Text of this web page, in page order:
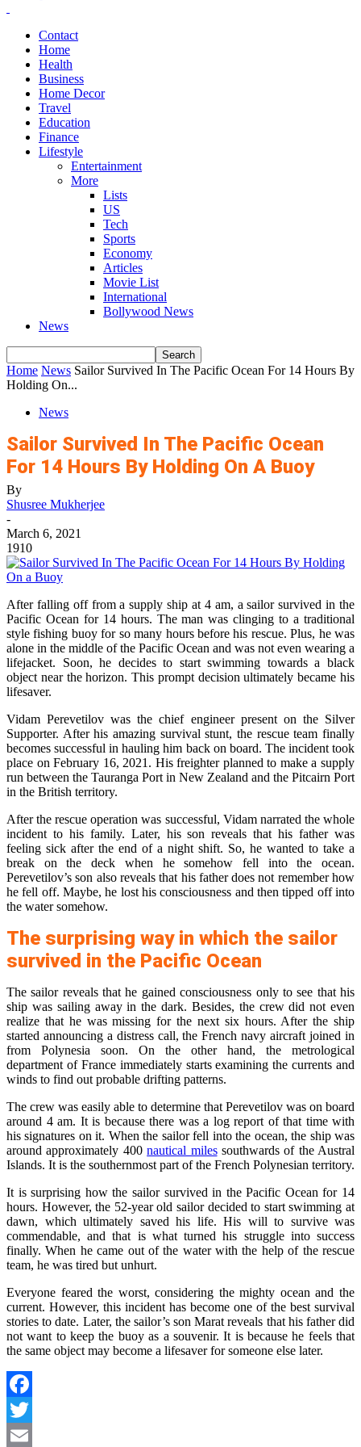
Contact
Home
Health
Business
Home Decor
Travel
Education
Finance
Lifestyle
Entertainment
More
Lists
US
Tech
Sports
Economy
Articles
Movie List
International
Bollywood News
News
Home News Sailor Survived In The Pacific Ocean For 14 Hours By
Holding On...
News
Sailor Survived In The Pacific Ocean
For 14 Hours By Holding On A Buoy
By
Shusree Mukherjee
-
March 6, 2021
1910
After falling off from a supply ship at 4 am, a sailor survived in the
Pacific Ocean for 14 hours. The man was clinging to a traditional
style fishing buoy for so many hours before his rescue. Plus, he was
alone in the middle of the Pacific Ocean and was not even wearing a
lifejacket. Soon, he decides to start swimming towards a black
object near the horizon. This prompt decision ultimately became his
lifesaver.
Vidam Perevetilov was the chief engineer present on the Silver
Supporter. After his amazing survival stunt, the rescue team finally
becomes successful in hauling him back on board. The incident took
place on February 16, 2021. His freighter planned to make a supply
run between the Tauranga Port in New Zealand and the Pitcairn Port
in the British territory.
After the rescue operation was successful, Vidam narrated the whole
incident to his family. Later, his son reveals that his father was
feeling sick after the end of a night shift. So, he wanted to take a
break on the deck when he somehow fell into the ocean.
Perevetilov’s son also reveals that his father does not remember how
he fell off. Maybe, he lost his consciousness and then tipped off into
the water somehow.
The surprising way in which the sailor
survived in the Pacific Ocean
The sailor reveals that he gained consciousness only to see that his
ship was sailing away in the dark. Besides, the crew did not even
realize that he was missing for the next six hours. After the ship
started announcing a distress call, the French navy aircraft joined in
from Polynesia soon. On the other hand, the metrological
department of France immediately starts examining the currents and
winds to find out probable drifting patterns.
The crew was easily able to determine that Perevetilov was on board
around 4 am. It is because there was a log report of that time with
his signatures on it. When the sailor fell into the ocean, the ship was
around approximately 400nautical milessouthwards of the Austral
Islands. It is the southernmost part of the French Polynesian territory.
It is surprising how the sailor survived in the Pacific Ocean for 14
hours. However, the 52-year old sailor decided to start swimming at
dawn, which ultimately saved his life. His will to survive was
commendable, and that is what turned his struggle into success
finally. When he came out of the water with the help of the rescue
team, he was tired but unhurt.
Everyone feared the worst, considering the mighty ocean and the
current. However, this incident has become one of the best survival
stories to date. Later, the sailor’s son Marat reveals that his father did
not want to keep the buoy as a souvenir. It is because he feels that
the same object may become a lifesaver for someone else later.
Facebook
Twitter